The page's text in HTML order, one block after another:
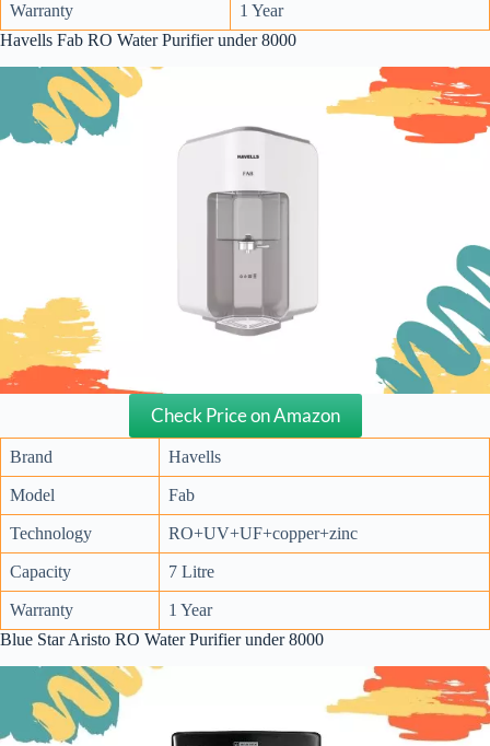
Warranty
1 Year
Havells Fab RO Water Purifier under 8000
Check Price on Amazon
Brand Havells
Model Fab
Technology RO+UV+UF+copper+zinc
Capacity 7 Litre
Warranty
1 Year
Blue Star Aristo RO Water Purifier under 8000